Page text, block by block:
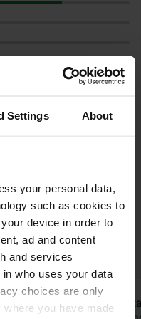
Settings About
your personal data,
such as cookies to
device in order to
ad and content
and services
who uses your data
choices are only
you have made
of filters on the